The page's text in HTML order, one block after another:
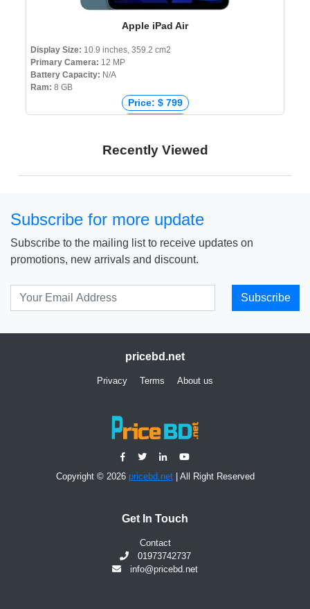
Apple iPad Air
Display Size: 10.9 inches, 359.2 cm2
Primary Camera: 12 MP
Battery Capacity: N/A
Ram: 8 GB
Price: $ 799
Price: ৳ 58,990
Recently Viewed
Subscribe for more update
Subscribe to the mailing list to receive updates on
promotions, new arrivals and discount.
Subscribe
pricebd.net
Privacy Terms About us
Copyright © 2026 pricebd.net| All Right Reserved
Get In Touch
Contact
01973742737
info@pricebd.net